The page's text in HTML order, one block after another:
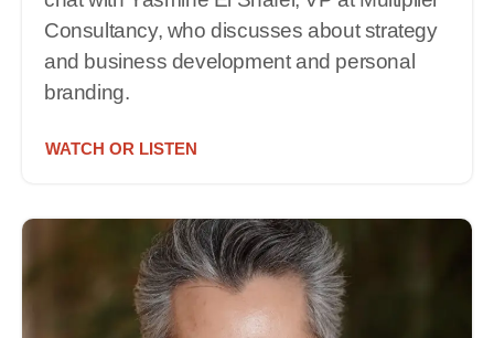
Consultancy, who discusses about strategy
and business development and personal
branding.
WATCH OR LISTEN